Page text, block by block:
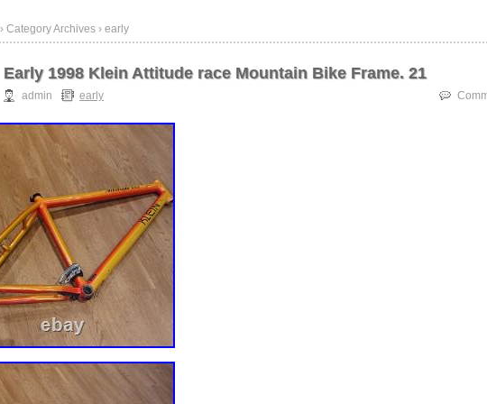
› Category Archives › early
Early 1998 Klein Attitude race Mountain Bike Frame. 21
admin early